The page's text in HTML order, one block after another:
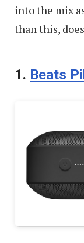
into the mix
than this,
1. Beats